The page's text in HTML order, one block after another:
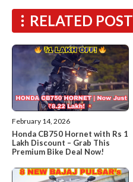
RELATED POST
February 14, 2026
Honda CB750 Hornet with Rs 1
Lakh Discount – Grab This
Premium Bike Deal Now!